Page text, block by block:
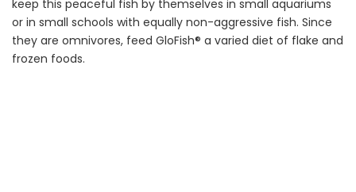
keep this peaceful fish by themselves in small aquariums
or in small schools with equally non-aggressive fish. Since
they are omnivores, feed GloFish® a varied diet of flake and
frozen foods.